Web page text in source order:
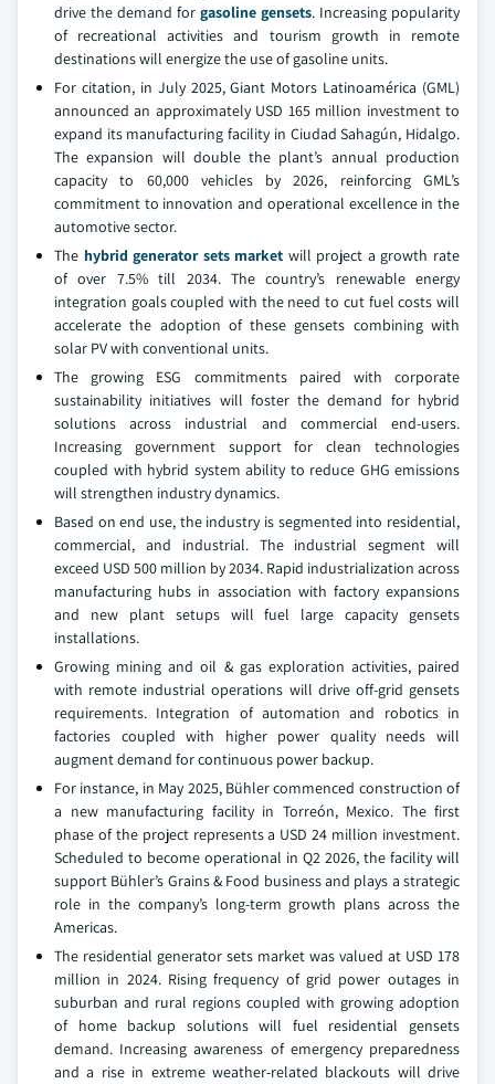
drive the demand for gasoline gensets. Increasing popularity
of recreational activities and tourism growth in remote
destinations will energize the use of gasoline units.
For citation, in July 2025, Giant Motors Latinoamérica (GML)
announced an approximately USD 165 million investment to
expand its manufacturing facility in Ciudad Sahagún, Hidalgo.
The expansion will double the plant’s annual production
capacity to 60,000 vehicles by 2026, reinforcing GML’s
commitment to innovation and operational excellence in the
automotive sector.
The hybrid generator sets market will project a growth rate
of over 7.5% till 2034. The country’s renewable energy
integration goals coupled with the need to cut fuel costs will
accelerate the adoption of these gensets combining with
solar PV with conventional units.
The growing ESG commitments paired with corporate
sustainability initiatives will foster the demand for hybrid
solutions across industrial and commercial end-users.
Increasing government support for clean technologies
coupled with hybrid system ability to reduce GHG emissions
will strengthen industry dynamics.
Based on end use, the industry is segmented into residential,
commercial, and industrial. The industrial segment will
exceed USD 500 million by 2034. Rapid industrialization across
manufacturing hubs in association with factory expansions
and new plant setups will fuel large capacity gensets
installations.
Growing mining and oil & gas exploration activities, paired
with remote industrial operations will drive off-grid gensets
requirements. Integration of automation and robotics in
factories coupled with higher power quality needs will
augment demand for continuous power backup.
For instance, in May 2025, Bühler commenced construction of
a new manufacturing facility in Torreón, Mexico. The first
phase of the project represents a USD 24 million investment.
Scheduled to become operational in Q2 2026, the facility will
support Bühler’s Grains & Food business and plays a strategic
role in the company’s long-term growth plans across the
Americas.
The residential generator sets market was valued at USD 178
million in 2024. Rising frequency of grid power outages in
suburban and rural regions coupled with growing adoption
of home backup solutions will fuel residential gensets
demand. Increasing awareness of emergency preparedness
and a rise in extreme weather-related blackouts will drive